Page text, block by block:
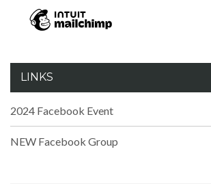
LINKS
2024 Facebook Event
NEW Facebook Group